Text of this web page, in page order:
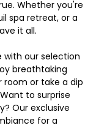
Whether you're
spa retreat, or a
it all.
with our selection
breathtaking
or take a dip
to surprise
Our exclusive
for a